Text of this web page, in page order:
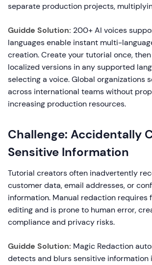
separate production projects,
Guidde Solution: 200+ AI voices
languages enable instant multi-
creation. Create your tutorial once,
localized versions in any supported
selecting a voice. Global organizations
across international teams without
increasing production resources.
Challenge: Accidentally
Sensitive Information
Tutorial creators often inadvertently
customer data, email addresses, or
information. Manual redaction
editing and is prone to human error,
compliance and privacy risks.
Guidde Solution: Magic Redaction
detects and blurs sensitive information